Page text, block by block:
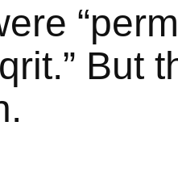
But